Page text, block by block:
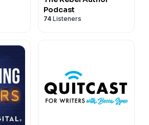
Podcast
74 Listeners